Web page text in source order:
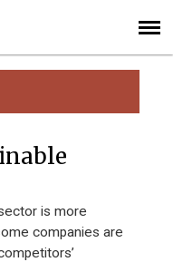
SIGN UP
SUBSCRIBE
is more
companies are